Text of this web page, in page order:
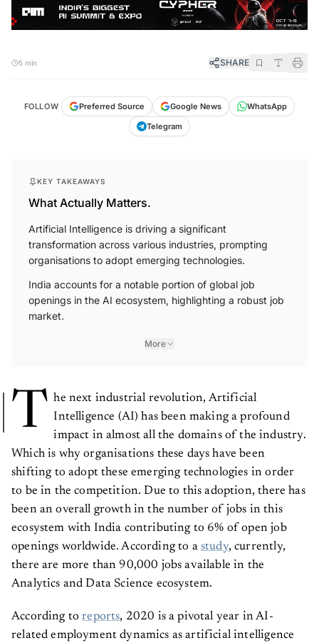
5 min SHARE
FOLLOW Preferred Source Google News
WhatsApp
Telegram
KEY TAKEAWAYS
What Actually Matters.
Artificial Intelligence is driving a significant
transformation across various industries, prompting
organisations to adopt emerging technologies.
India accounts for a notable portion of global job
openings in the AI ecosystem, highlighting a robust job
market.
More
T he next industrial revolution, Artificial
Intelligence (AI) has been making a profound
impact in almost all the domains of the industry.
Which is why organisations these days have been
shifting to adopt these emerging technologies in order
to be in the competition. Due to this adoption, there has
been an overall growth in the number of jobs in this
ecosystem with India contributing to 6% of open job
openings worldwide. According to a study, currently,
there are more than 90,000 jobs available in the
Analytics and Data Science ecosystem.
According toreports, 2020 is a pivotal year in AI-
related employment dynamics as artificial intelligence